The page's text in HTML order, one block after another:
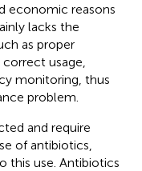
economic reasons
lacks the
as proper
usage,
monitoring, thus
problem.
and require
of antibiotics,
this use. Antibiotics